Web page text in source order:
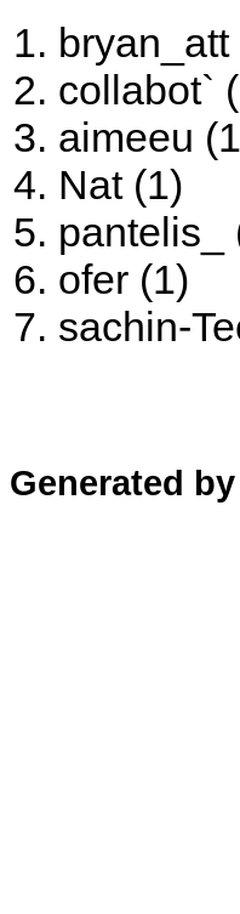
bryan_att
collabot`
aimeeu
Nat (1)
pantelis_
ofer (1)
sachin-
Generated by